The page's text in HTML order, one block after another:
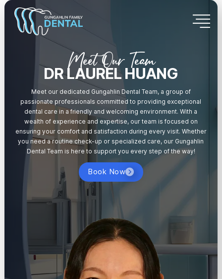
Meet Our Team
DR LAUREL HUANG
Meet our dedicated Gungahlin Dental Team, a group of
passionate professionals committed to providing exceptional
dental care in a friendly and welcoming environment. With a
wealth of experience and expertise, our team is focused on
ensuring your comfort and satisfaction during every visit. Whether
you need a routine check-up or specialized care, our Gungahlin
Dental Team is here to support you every step of the way!
Book Now